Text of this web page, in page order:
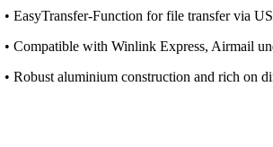
• EasyTransfer-Function for file transfer via
• Compatible with Winlink Express, Airmail
• Robust aluminium construction and rich on